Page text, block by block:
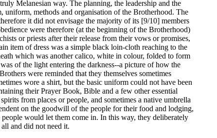
Melanesian way. The planning, the leadership and the
uniform, methods and organisation of the Brotherhood. The
it did not envisage the majority of its [9/10] members
were therefore (at the beginning of the Brotherhood)
or priests after their release from their vows or promises,
item of dress was a simple black loin-cloth reaching to the
which was another calico, white in colour, folded to form
of the light entering the darkness--a picture of how the
were reminded that they themselves sometimes
wore a shirt, but the basic uniform could not have been
their Prayer Book, Bible and a few other essential
from places or people, and sometimes a native umbrella
on the goodwill of the people for their food and lodging,
would let them come in. In this way, they deliberately
and did not need it.